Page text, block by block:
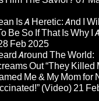
Is A Heretic: And I Will
Be So If That Is Why I
Feb 2025
Around The World:
Out “They Killed
Me & My Mom for
(Video)21